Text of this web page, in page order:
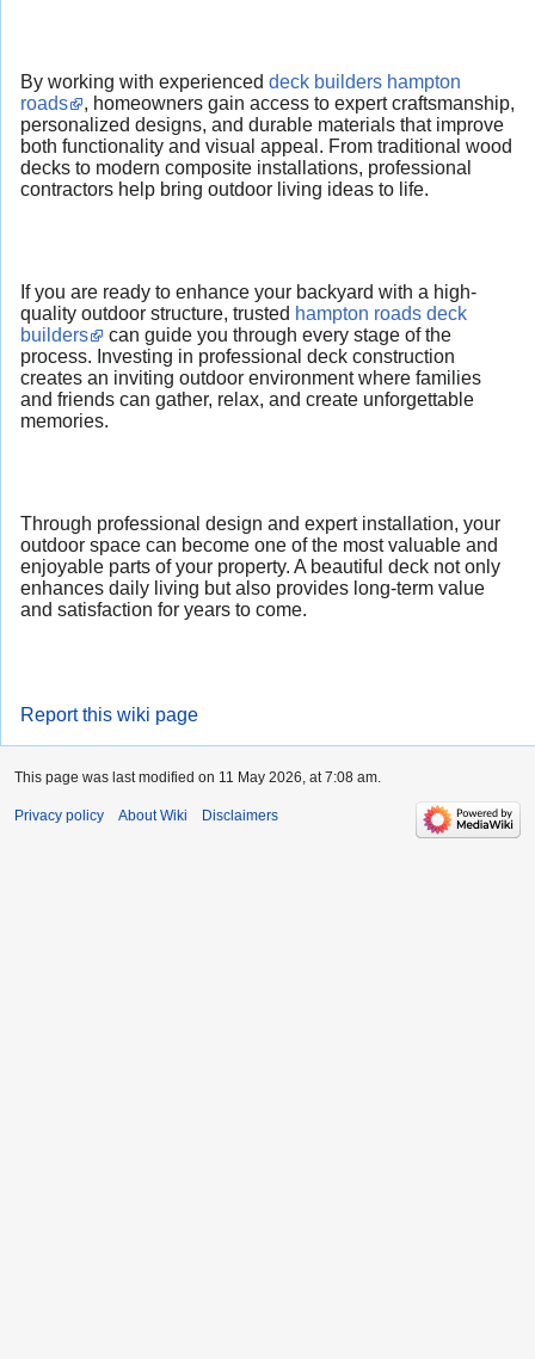
By working with experienced deck builders hampton
roads
, homeowners gain access to expert craftsmanship,
personalized designs, and durable materials that improve
both functionality and visual appeal. From traditional wood
decks to modern composite installations, professional
contractors help bring outdoor living ideas to life.
If you are ready to enhance your backyard with a high-
quality outdoor structure, trusted hampton roads deck
builders
can guide you through every stage of the
process. Investing in professional deck construction
creates an inviting outdoor environment where families
and friends can gather, relax, and create unforgettable
memories.
Through professional design and expert installation, your
outdoor space can become one of the most valuable and
enjoyable parts of your property. A beautiful deck not only
enhances daily living but also provides long-term value
and satisfaction for years to come.
Report this wiki page
This page was last modified on 11 May 2026, at 7:08 am.
Privacy policy About Wiki Disclaimers